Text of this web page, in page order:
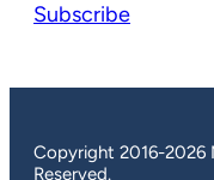
Subscribe
Copyright 2016-2026
Reserved.